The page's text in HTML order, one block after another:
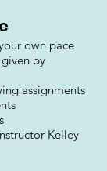
own pace
by
assignments
Kelley